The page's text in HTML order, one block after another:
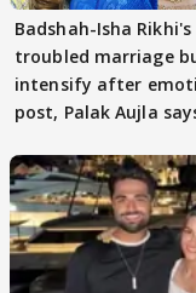
Badshah-Isha Rikhi's
troubled marriage
intensify after
post, Palak Aujla